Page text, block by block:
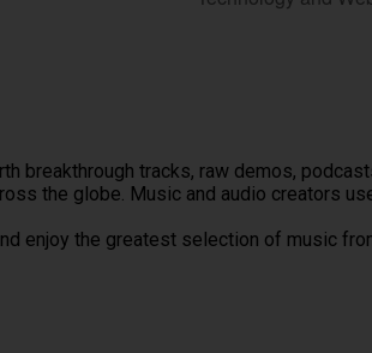
breakthrough tracks, raw demos,
the globe. Music and audio creators
enjoy the greatest selection of music